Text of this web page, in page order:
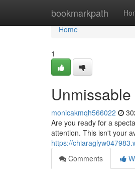
bookmarkpath
Home
Home
1
monicakmqh566022
Are you ready for a
attention. This isn't your
https://
Comments